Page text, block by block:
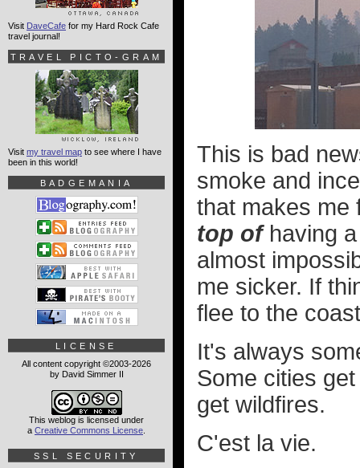
This is bad
smoke and
that makes me
top ofhaving a
almost
me sicker. If
flee to the
It's always
Some cities
get wildfires.
C'est la vie.
Visit DaveCafe for my Hard Rock Cafe
travel journal!
TRAVEL PICTO-GRAM
Visit my travel map to see where I have
been in this world!
BADGEMANIA
LICENSE
All content copyright ©2003-2026
by David Simmer II
This weblog is licensed under
a Creative Commons License
SSL SECURITY